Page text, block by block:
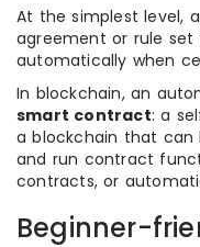
At the simplest level,
agreement or rule
automatically when
In blockchain, an
smart contract: a
a blockchain that
and run contract
contracts, or
Beginner-